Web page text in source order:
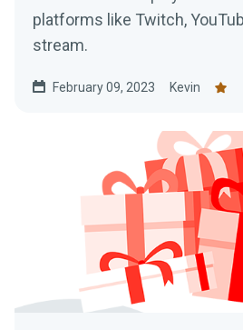
platforms like Twitch,
stream.
February 09, 2023 Kevin